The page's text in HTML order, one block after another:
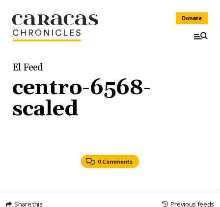
Donate
El Feed
centro-6568-
scaled
0 Comments
Share this Previous feeds